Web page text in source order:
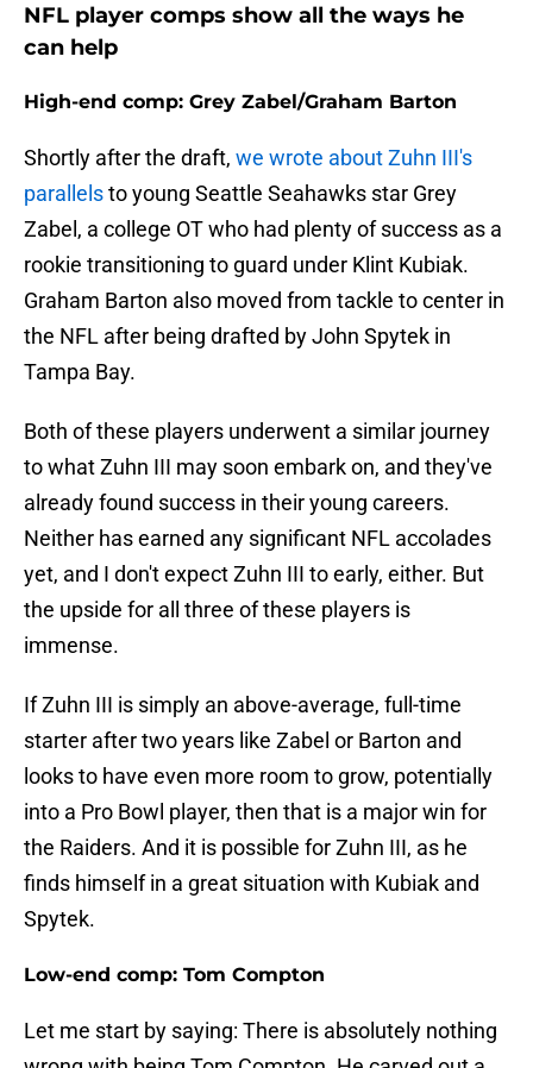
NFL player comps show all the ways he
can help
High-end comp: Grey Zabel/Graham Barton
Shortly after the draft, we wrote about Zuhn III's
parallelsto young Seattle Seahawks star Grey
Zabel, a college OT who had plenty of success as a
rookie transitioning to guard under Klint Kubiak.
Graham Barton also moved from tackle to center in
the NFL after being drafted by John Spytek in
Tampa Bay.
Both of these players underwent a similar journey
to what Zuhn III may soon embark on, and they've
already found success in their young careers.
Neither has earned any significant NFL accolades
yet, and I don't expect Zuhn III to early, either. But
the upside for all three of these players is
immense.
If Zuhn III is simply an above-average, full-time
starter after two years like Zabel or Barton and
looks to have even more room to grow, potentially
into a Pro Bowl player, then that is a major win for
the Raiders. And it is possible for Zuhn III, as he
finds himself in a great situation with Kubiak and
Spytek.
Low-end comp: Tom Compton
Let me start by saying: There is absolutely nothing